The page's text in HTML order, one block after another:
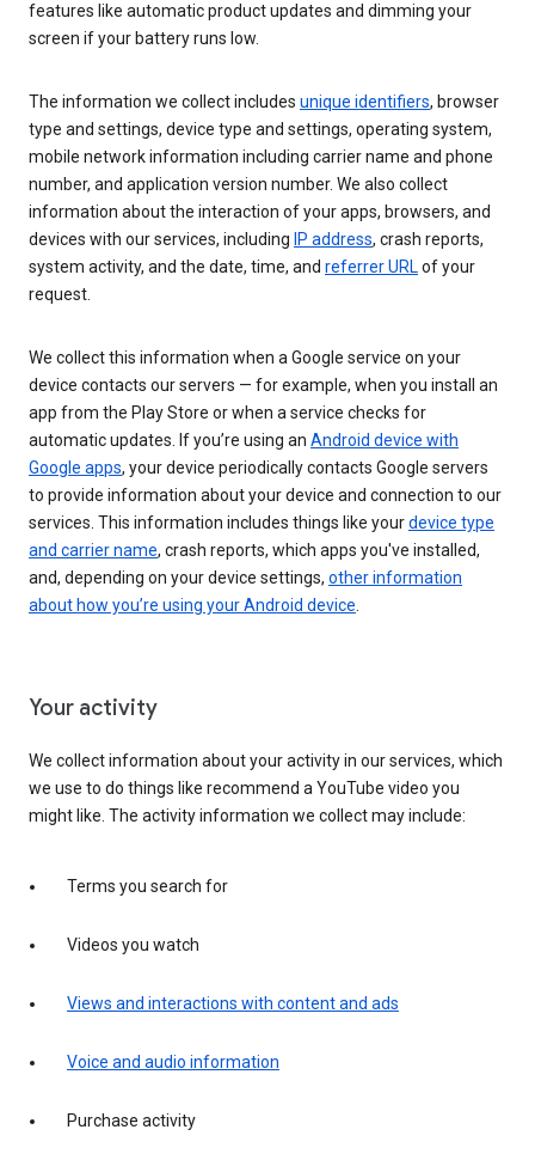
features like automatic product updates and dimming your
screen if your battery runs low.
The information we collect includes unique identifiers, browser
type and settings, device type and settings, operating system,
mobile network information including carrier name and phone
number, and application version number. We also collect
information about the interaction of your apps, browsers, and
devices with our services, including IP address, crash reports,
system activity, and the date, time, and referrer URLof your
request.
We collect this information when a Google service on your
device contacts our servers — for example, when you install an
app from the Play Store or when a service checks for
automatic updates. If you’re using an Android device with
Google apps, your device periodically contacts Google servers
to provide information about your device and connection to our
services. This information includes things like yourdevice type
and carrier name, crash reports, which apps you've installed,
and, depending on your device settings, other information
about how you’re using your Android device.
Your activity
We collect information about your activity in our services, which
we use to do things like recommend a YouTube video you
might like. The activity information we collect may include:
Terms you search for
Videos you watch
Views and interactions with content and ads
Voice and audio information
Purchase activity